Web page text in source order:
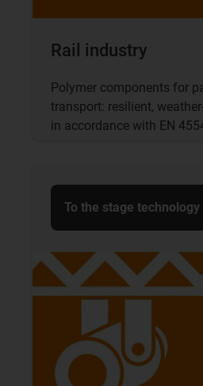
Rail industry
Polymer components for
transport: resilient,
in accordance with EN
To the stage